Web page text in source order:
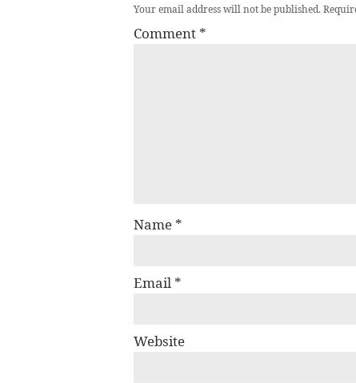
Your email address will not be published.
Comment *
Name *
Email *
Website